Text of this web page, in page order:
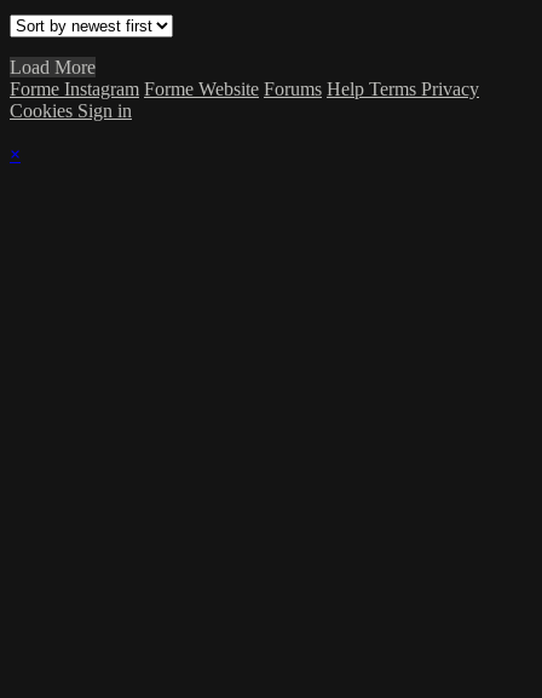
Load More
Forme Instagram Forme Website Forums Help Terms Privacy
Cookies Sign in
×